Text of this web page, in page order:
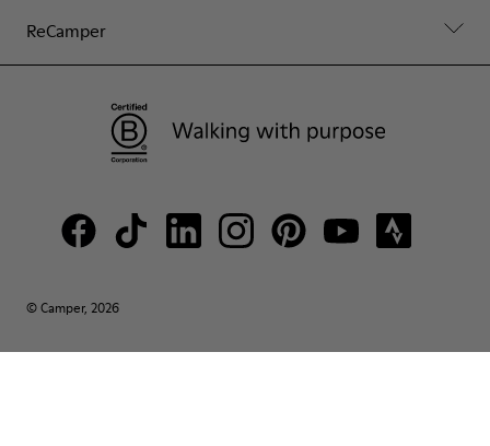
ReCamper
© Camper, 2026